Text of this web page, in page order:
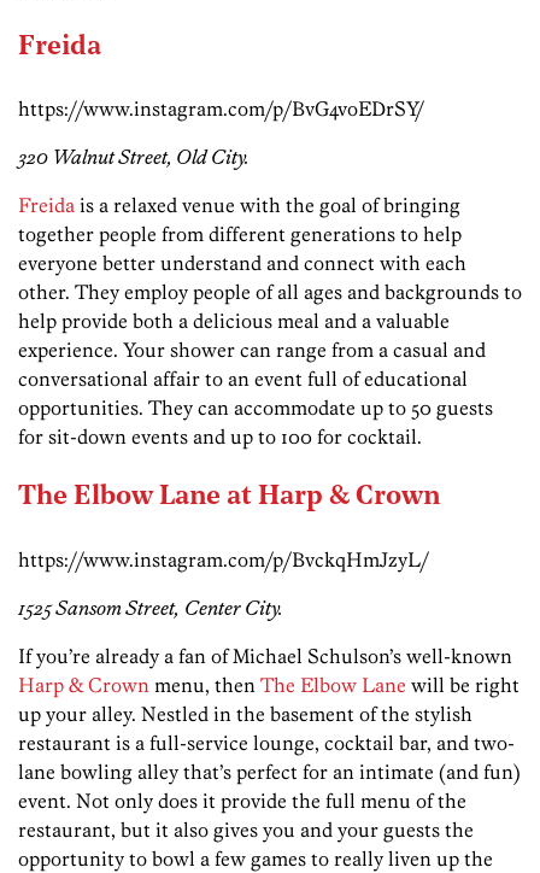
Freida
https://www.instagram.com/p/BvG4voEDrSY/
320 Walnut Street, Old City.
Freida is a relaxed venue with the goal of bringing
together people from different generations to help
everyone better understand and connect with each
other. They employ people of all ages and backgrounds to
help provide both a delicious meal and a valuable
experience. Your shower can range from a casual and
conversational affair to an event full of educational
opportunities. They can accommodate up to 50 guests
for sit-down events and up to 100 for cocktail.
The Elbow Lane at Harp & Crown
https://www.instagram.com/p/BvckqHmJzyL/
1525 Sansom Street, Center City.
If you’re already a fan of Michael Schulson’s well-known
Harp & Crown menu, then The Elbow Lane will be right
up your alley. Nestled in the basement of the stylish
restaurant is a full-service lounge, cocktail bar, and two-
lane bowling alley that’s perfect for an intimate (and fun)
event. Not only does it provide the full menu of the
restaurant, but it also gives you and your guests the
opportunity to bowl a few games to really liven up the